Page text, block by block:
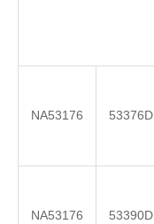
NA53176 53376D
NA53176 53390D